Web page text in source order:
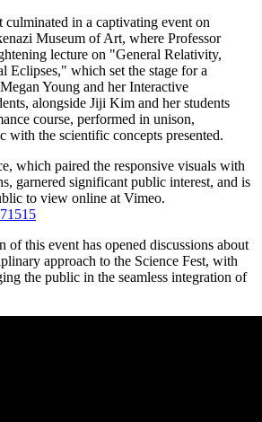
in a captivating event on
Museum of Art, where Professor
lecture on "General Relativity,
Eclipses," which set the stage for a
Young and her Interactive
alongside Jiji Kim and her students
course, performed in unison,
with the scientific concepts presented.
which paired the responsive visuals with
garnered significant public interest, and is
to view online at Vimeo.
of this event has opened discussions about
approach to the Science Fest, with
the public in the seamless integration of